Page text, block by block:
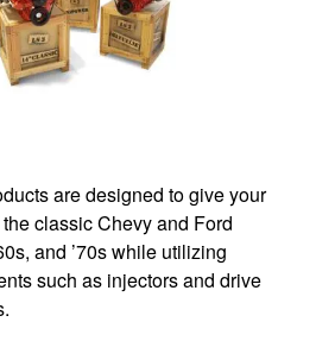
are designed to give your
classic Chevy and Ford
and ’70s while utilizing
such as injectors and drive